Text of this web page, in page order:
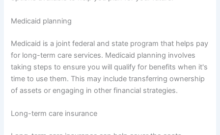
Medicaid planning
Medicaid is a joint federal and state program that helps pay
for long-term care services. Medicaid planning involves
taking steps to ensure you will qualify for benefits when it's
time to use them. This may include transferring ownership
of assets or engaging in other financial strategies.
Long-term care insurance